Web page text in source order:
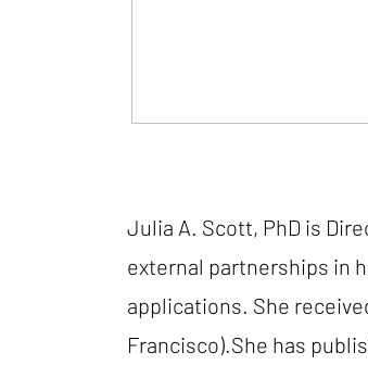
Julia A. Scott, PhD is
external partnerships in
applications. She
Francisco).She has